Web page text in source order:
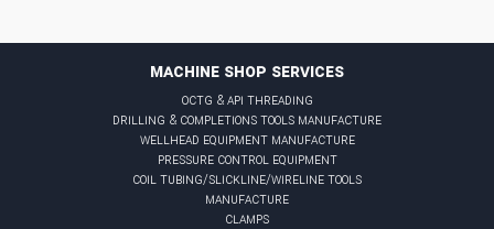
MACHINE SHOP SERVICES
octg & api threading
drilling & completions tools manufacture
wellhead equipment manufacture
pressure control equipment
coil tubing/slickline/wireline tools
manufacture
clamps